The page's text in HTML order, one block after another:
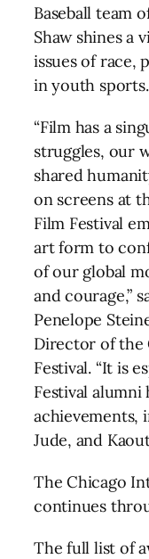
Baseball team
Shaw shines a
issues of race,
in youth sports.
“Film has a
struggles, our
shared
on screens at
Film Festival
art form to
of our global
and courage,”
Penelope
Director of the
Festival. “It is
Festival
achievements,
Jude, and
The Chicago
continues
The full list of